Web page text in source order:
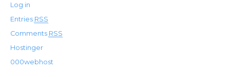
Log in
Entries RSS
Comments RSS
Hostinger
000webhost